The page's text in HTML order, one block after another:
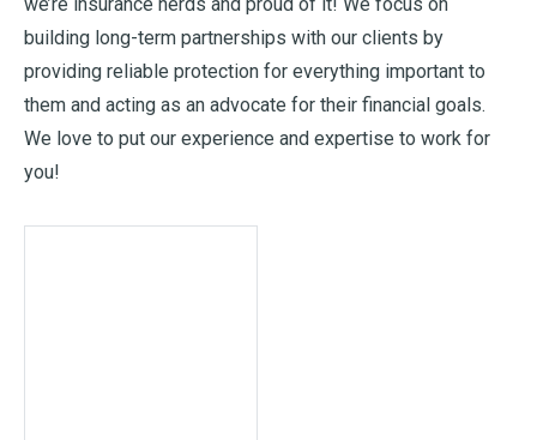
building long-term partnerships with our clients by
providing reliable protection for everything important to
them and acting as an advocate for their financial goals.
We love to put our experience and expertise to work for
you!